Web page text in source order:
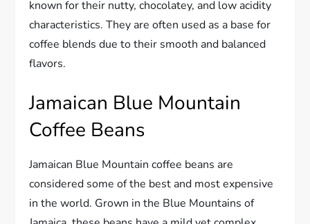
known for their nutty, chocolatey, and low acidity
characteristics. They are often used as a base for
coffee blends due to their smooth and balanced
flavors.
Jamaican Blue Mountain
Coffee Beans
Jamaican Blue Mountain coffee beans are
considered some of the best and most expensive
in the world. Grown in the Blue Mountains of